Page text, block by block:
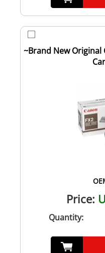
~Brand New Original
Price:
Quantity: